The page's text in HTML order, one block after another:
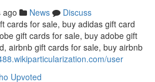
ago News
Discuss
cards for sale, buy adidas gift card
gift cards for sale, buy adobe gift
airbnb gift cards for sale, buy airbnb
user
Upvoted